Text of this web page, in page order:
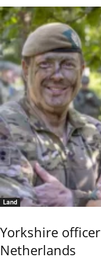
Land
Yorkshire
Netherlands